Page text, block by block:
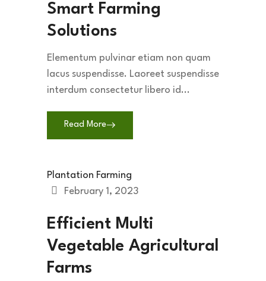
Smart Farming
Solutions
Elementum pulvinar etiam non quam
lacus suspendisse. Laoreet suspendisse
interdum consectetur libero id...
Read More
Plantation Farming
February 1, 2023
Efficient Multi
Vegetable Agricultural
Farms